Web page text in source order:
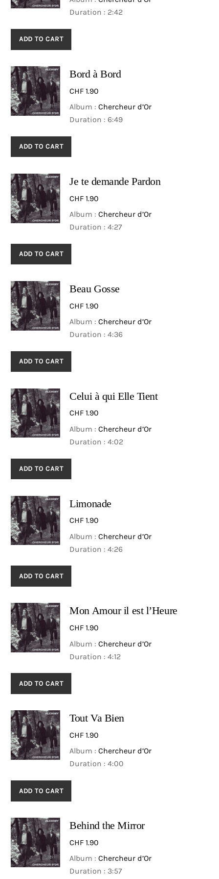
the lead from song to
sing together, as a well-
blended group of
troubadours. »
D. Rubene, Twin cities
Media, July 2016
Motrices.
Duration : 2:42
ADD TO CART
Bord à Bord
CHF 1.90
Album :Chercheur d’Or
Duration : 6:49
ADD TO CART
Je te demande Pardon
CHF 1.90
Album :Chercheur d’Or
Duration : 4:27
ADD TO CART
Beau Gosse
CHF 1.90
Album :Chercheur d’Or
Duration : 4:36
ADD TO CART
Celui à qui Elle Tient
CHF 1.90
Album :Chercheur d’Or
Duration : 4:02
ADD TO CART
Limonade
CHF 1.90
Album :Chercheur d’Or
Duration : 4:26
ADD TO CART
Mon Amour il est l’Heure
CHF 1.90
Album :Chercheur d’Or
Duration : 4:12
ADD TO CART
Tout Va Bien
CHF 1.90
Album :Chercheur d’Or
Duration : 4:00
ADD TO CART
Behind the Mirror
CHF 1.90
Album :Chercheur d’Or
Duration : 3:57